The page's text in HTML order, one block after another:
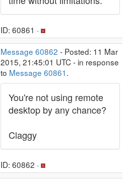
ID: 60861 ·
Message 60862 - Posted: 11 Mar
2015, 21:45:01 UTC - in response
to Message 60861.
You're not using remote
desktop by any chance?
Claggy
ID: 60862 ·